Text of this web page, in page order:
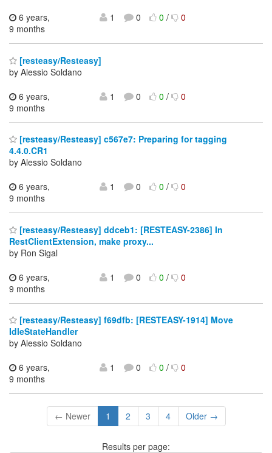
6 years,
9 months
1 0 0/ 0
[resteasy/Resteasy]
by Alessio Soldano
6 years,
9 months
1 0 0/ 0
[resteasy/Resteasy] c567e7: Preparing for tagging
4.4.0.CR1
by Alessio Soldano
6 years,
9 months
1 0 0/ 0
[resteasy/Resteasy] ddceb1: [RESTEASY-2386] In
RestClientExtension, make proxy...
by Ron Sigal
6 years,
9 months
1 0 0/ 0
[resteasy/Resteasy] f69dfb: [RESTEASY-1914] Move
IdleStateHandler
by Alessio Soldano
6 years,
9 months
1 0 0/ 0
← Newer 1 2 3 4 Older →
Results per page: